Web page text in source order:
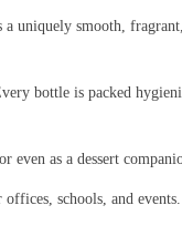
uniquely smooth,
bottle is packed
as a dessert
schools, and events.